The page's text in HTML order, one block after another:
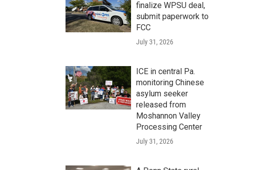
finalize WPSU deal,
submit paperwork to
FCC
July 31, 2026
ICE in central Pa.
monitoring Chinese
asylum seeker
released from
Moshannon Valley
Processing Center
July 31, 2026